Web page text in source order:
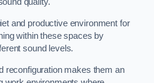
quality.
and productive environment for
within these spaces by
sound levels.
reconfiguration makes them an